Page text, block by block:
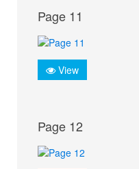
Page 11
View
Page 12